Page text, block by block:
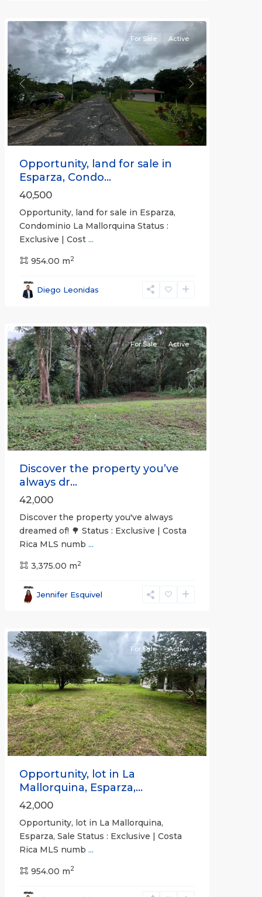
Previous Next
For Sale Active
Opportunity, land for sale in
Esparza, Condo...
40,500
Opportunity, land for sale in Esparza,
Condominio La Mallorquina Status :
Exclusive | Cost ...
954.00 m2
Diego Leonidas
all
(Province) ,
San
Previous Next
For Sale Active
Discover the property you’ve
always dr...
42,000
Discover the property you've always
dreamed of! 🌳 Status : Exclusive | Costa
Rica MLS numb ...
3,375.00 m2
Jennifer Esquivel
Esparza,
Puntarenas
Previous Next
For Sale Active
Opportunity, lot in La
Mallorquina, Esparza,...
42,000
Opportunity, lot in La Mallorquina,
Esparza, Sale Status : Exclusive | Costa
Rica MLS numb ...
954.00 m2